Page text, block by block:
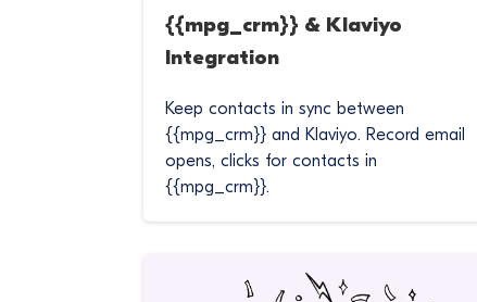
{{mpg_crm}} & Klaviyo
Integration
Keep contacts in sync between
{{mpg_crm}} and Klaviyo. Record email
opens, clicks for contacts in
{{mpg_crm}}.